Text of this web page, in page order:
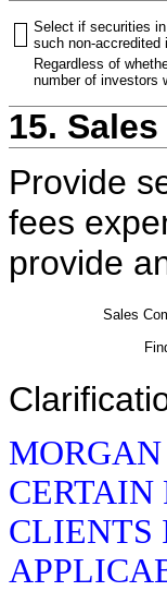
Select if securities
such non-accredited
Regardless of
number of investors
15.
Provide
fees
provide
Sales
CERTAIN
CLIENTS